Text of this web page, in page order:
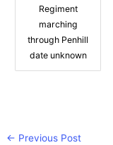
Regiment
marching
through Penhill
date unknown
← Previous Post